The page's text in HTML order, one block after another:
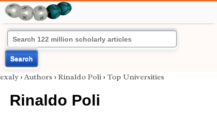
Search
exaly › Authors › Rinaldo Poli › Top Universities
Rinaldo Poli